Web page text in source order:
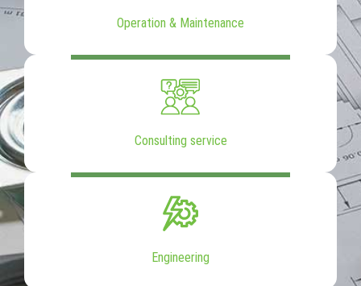
Operation & Maintenance
Consulting service
Engineering